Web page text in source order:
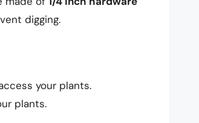
digging.
your plants.
plants.